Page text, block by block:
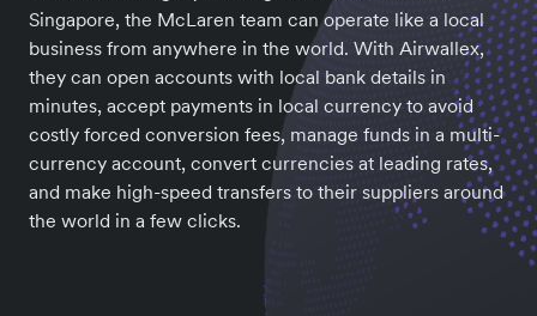
Singapore, the McLaren team can operate like a local
business from anywhere in the world. With Airwallex,
they can open accounts with local bank details in
minutes, accept payments in local currency to avoid
costly forced conversion fees, manage funds in a multi-
currency account, convert currencies at leading rates,
and make high-speed transfers to their suppliers around
the world in a few clicks.